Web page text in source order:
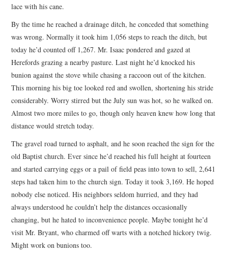
lace with his cane.
By the time he reached a drainage ditch, he conceded that something
was wrong. Normally it took him 1,056 steps to reach the ditch, but
today he’d counted off 1,267. Mr. Isaac pondered and gazed at
Herefords grazing a nearby pasture. Last night he’d knocked his
bunion against the stove while chasing a raccoon out of the kitchen.
This morning his big toe looked red and swollen, shortening his stride
considerably. Worry stirred but the July sun was hot, so he walked on.
Almost two more miles to go, though only heaven knew how long that
distance would stretch today.
The gravel road turned to asphalt, and he soon reached the sign for the
old Baptist church. Ever since he’d reached his full height at fourteen
and started carrying eggs or a pail of field peas into town to sell, 2,641
steps had taken him to the church sign. Today it took 3,169. He hoped
nobody else noticed. His neighbors seldom hurried, and they had
always understood he couldn’t help the distances occasionally
changing, but he hated to inconvenience people. Maybe tonight he’d
visit Mr. Bryant, who charmed off warts with a notched hickory twig.
Might work on bunions too.